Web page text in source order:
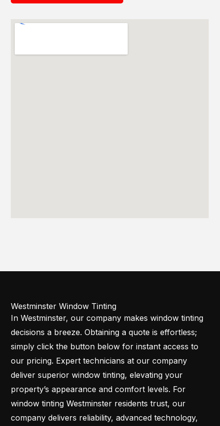
Westminster Window Tinting
In Westminster, our company makes window tinting
decisions a breeze. Obtaining a quote is effortless;
simply click the button below for instant access to
our pricing. Expert technicians at our company
deliver superior window tinting, elevating your
property’s appearance and comfort levels. For
window tinting Westminster residents trust, our
company delivers reliability, advanced technology,